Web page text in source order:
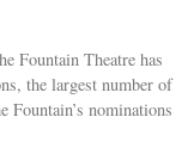
Fountain Theatre has
the largest number of
Fountain’s nominations